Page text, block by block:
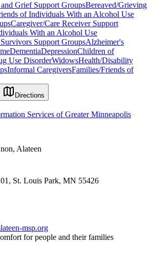
Grief Support GroupsBereaved/Grieving
of Individuals With an Alcohol Use
Caregiver/Care Receiver Support
With an Alcohol Use
Support GroupsAlzheimer's
DementiaDepressionChildren of
Use DisorderWidowsHealth/Disability
Informal CaregiversFamilies/Friends of
Directions
Services of Greater Minneapolis
Alateen
St. Louis Park, MN 55426
msp.org
for people and their families